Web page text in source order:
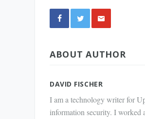
via E-
ABOUT AUTHOR
DAVID FISCHER
I am a technology writer for
information security. I worked